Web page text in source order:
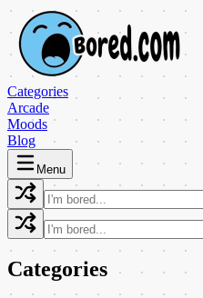
Categories
Arcade
Moods
Blog
Menu
Categories